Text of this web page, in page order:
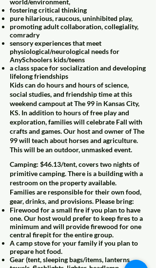
world/environment,
fostering critical thinking
pure hilarious, raucous, uninhibited play,
promoting adult collaboration, collegiality,
comradry
sensory experiences that meet
physiological/neurological needs for
AnySchoolers kids/teens
a class space for socialization and developing
lifelong friendships
Kids can do hours and hours of science,
social studies, and friendship time at this
weekend campout at The 99 in Kansas City,
KS. In addition to hours of free play and
exploration, families will celebrate Fall with
crafts and games. Our host and owner of The
99 will teach about horses and agriculture.
This will be an outdoor, unmasked event.
Camping: $46.13/tent, covers two nights of
primitive camping. There is a building with a
restroom on the property available.
Families are responsible for their own food,
gear, drinks, and provisions. Please bring:
Firewood for a small fire if you plan to have
one. Our host would prefer to keep fires to a
minimum and will provide firewood for one
central firepit for the entire group.
A camp stove for your family if you plan to
prepare hot food.
Gear (tent, sleeping bags/items, lanterns,